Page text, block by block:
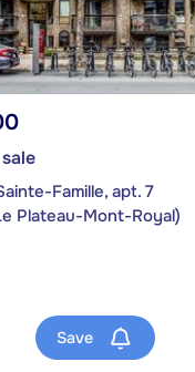
Famille, apt. 7
Plateau-Mont-Royal)
Save